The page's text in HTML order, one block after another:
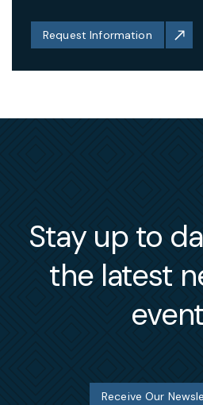
Request Information
Stay up to
the latest
Receive Our